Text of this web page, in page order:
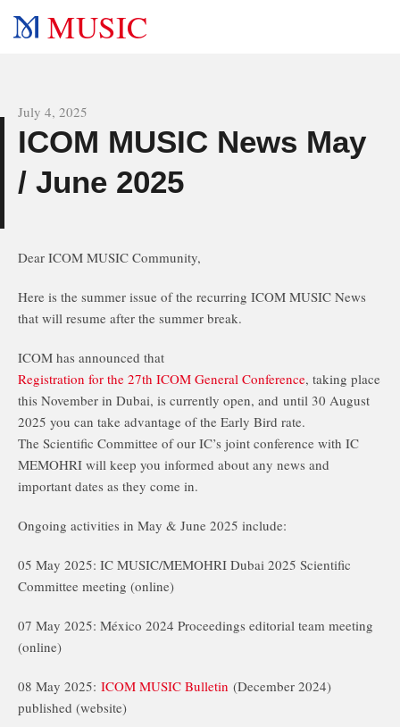
MUSIC
July 4, 2025
ICOM MUSIC News May
/ June 2025
Dear ICOM MUSIC Community,
Here is the summer issue of the recurring ICOM MUSIC News
that will resume after the summer break.
ICOM has announced that
Registration for the 27th ICOM General Conference, taking place
this November in Dubai, is currently open, and until 30 August
2025 you can take advantage of the Early Bird rate.
The Scientific Committee of our IC’s joint conference with IC
MEMOHRI will keep you informed about any news and
important dates as they come in.
Ongoing activities in May & June 2025 include:
05 May 2025: IC MUSIC/MEMOHRI Dubai 2025 Scientific
Committee meeting (online)
07 May 2025: México 2024 Proceedings editorial team meeting
(online)
08 May 2025: ICOM MUSIC Bulletin (December 2024)
published (website)